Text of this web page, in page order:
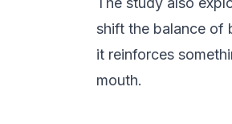
shift the balance of
it reinforces
mouth.